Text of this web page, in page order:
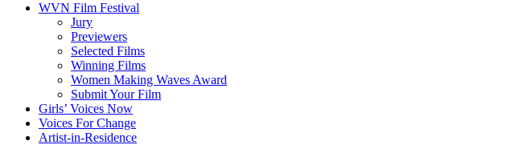
WVN Film Festival
Jury
Previewers
Selected Films
Winning Films
Women Making Waves Award
Submit Your Film
Girls’ Voices Now
Voices For Change
Artist-in-Residence